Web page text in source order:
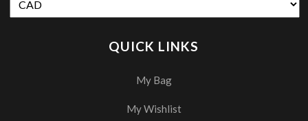
QUICK LINKS
My Bag
My Wishlist